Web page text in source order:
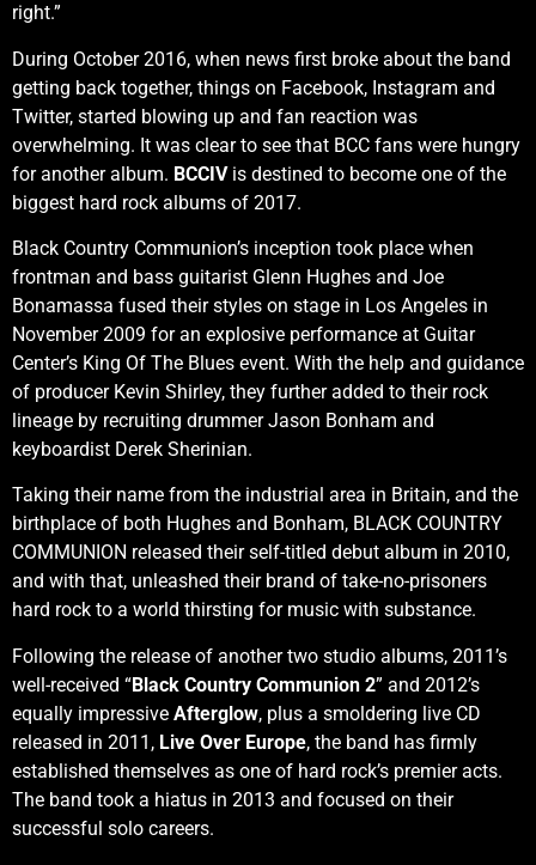
right.”
During October 2016, when news first broke about the band
getting back together, things on Facebook, Instagram and
Twitter, started blowing up and fan reaction was
overwhelming. It was clear to see that BCC fans were hungry
for another album. BCCIVis destined to become one of the
biggest hard rock albums of 2017.
Black Country Communion’s inception took place when
frontman and bass guitarist Glenn Hughes and Joe
Bonamassa fused their styles on stage in Los Angeles in
November 2009 for an explosive performance at Guitar
Center’s King Of The Blues event. With the help and guidance
of producer Kevin Shirley, they further added to their rock
lineage by recruiting drummer Jason Bonham and
keyboardist Derek Sherinian.
Taking their name from the industrial area in Britain, and the
birthplace of both Hughes and Bonham, BLACK COUNTRY
COMMUNION released their self-titled debut album in 2010,
and with that, unleashed their brand of take-no-prisoners
hard rock to a world thirsting for music with substance.
Following the release of another two studio albums, 2011’s
well-received “Black Country Communion 2” and 2012’s
equally impressive Afterglow, plus a smoldering live CD
released in 2011, Live Over Europe, the band has firmly
established themselves as one of hard rock’s premier acts.
The band took a hiatus in 2013 and focused on their
successful solo careers.